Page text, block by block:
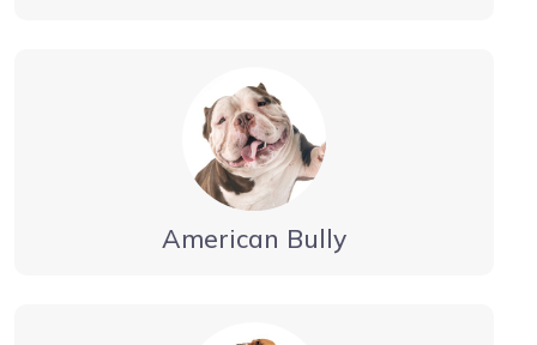
American Bully